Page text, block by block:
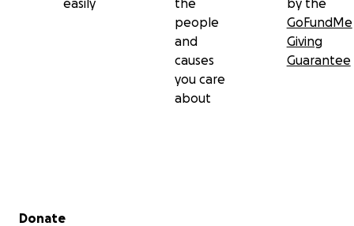
easily
the
people
and
causes
you care
about
by the
GoFundMe
Giving
Guarantee
Secondary menu
Donate